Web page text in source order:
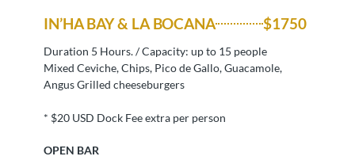
IN’HA BAY & LA BOCANA $1750
Duration 5 Hours. / Capacity: up to 15 people
Mixed Ceviche, Chips, Pico de Gallo, Guacamole,
Angus Grilled cheeseburgers
* $20 USD Dock Fee extra per person
OPEN BAR